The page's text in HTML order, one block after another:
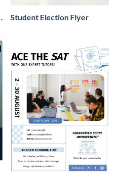
Student Election Flyer